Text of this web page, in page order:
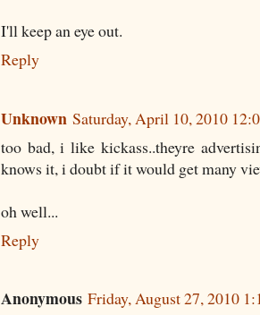
I'll keep an eye out.
Reply
Unknown Saturday, April 10, 2010
too bad, i like kickass..theyre
knows it, i doubt if it would get many
oh well...
Reply
Anonymous Friday, August 27, 2010